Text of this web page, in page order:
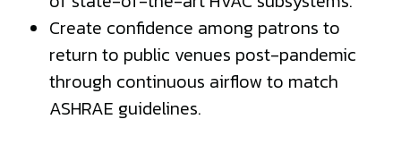
Create confidence among patrons to
return to public venues post-pandemic
through continuous airflow to match
ASHRAE guidelines.